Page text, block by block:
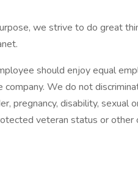
we strive to do great
should enjoy equal
We do not
pregnancy, disability, sexual
veteran status or